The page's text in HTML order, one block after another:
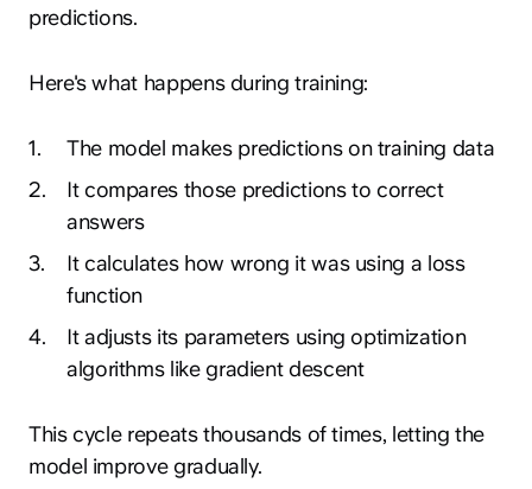
predictions.
Here's what happens during training:
1.
The model makes predictions on training data
2.
It compares those predictions to correct
answers
3.
It calculates how wrong it was using a loss
function
4.
It adjusts its parameters using optimization
algorithms like gradient descent
This cycle repeats thousands of times, letting the
model improve gradually.